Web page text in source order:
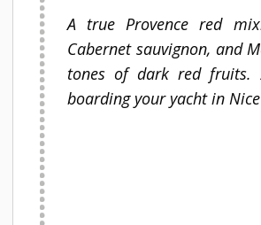
A true Provence red
Cabernet sauvignon, and
tones of dark red fruits.
boarding your yacht in